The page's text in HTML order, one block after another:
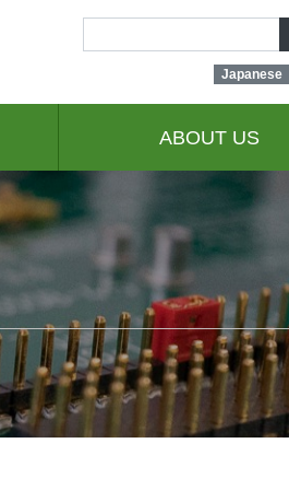
Japanese
ABOUT US